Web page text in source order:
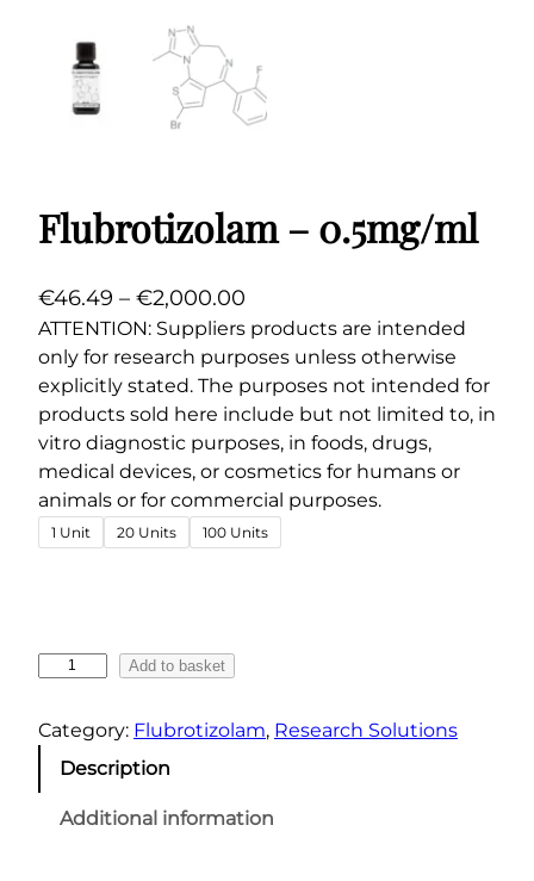
Flubrotizolam – 0.5mg/ml
€46.49 – €2,000.00
r
i
c
e
r
a
n
g
.
9
ATTENTION: Suppliers products are intended
only for research purposes unless otherwise
explicitly stated. The purposes not intended for
products sold here include but not limited to, in
vitro diagnostic purposes, in foods, drugs,
medical devices, or cosmetics for humans or
animals or for commercial purposes.
1 Unit 20 Units 100 Units
u
b
Add to basket
Category: Flubrotizolam, Research Solutions
Description
Additional information